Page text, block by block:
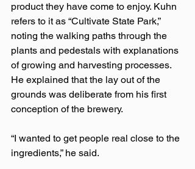
product they have come to enjoy. Kuhn
refers to it as “Cultivate State Park,”
noting the walking paths through the
plants and pedestals with explanations
of growing and harvesting processes.
He explained that the lay out of the
grounds was deliberate from his first
conception of the brewery.
“I wanted to get people real close to the
ingredients,” he said.